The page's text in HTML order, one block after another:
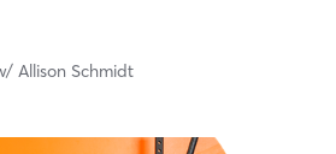
Allison Schmidt